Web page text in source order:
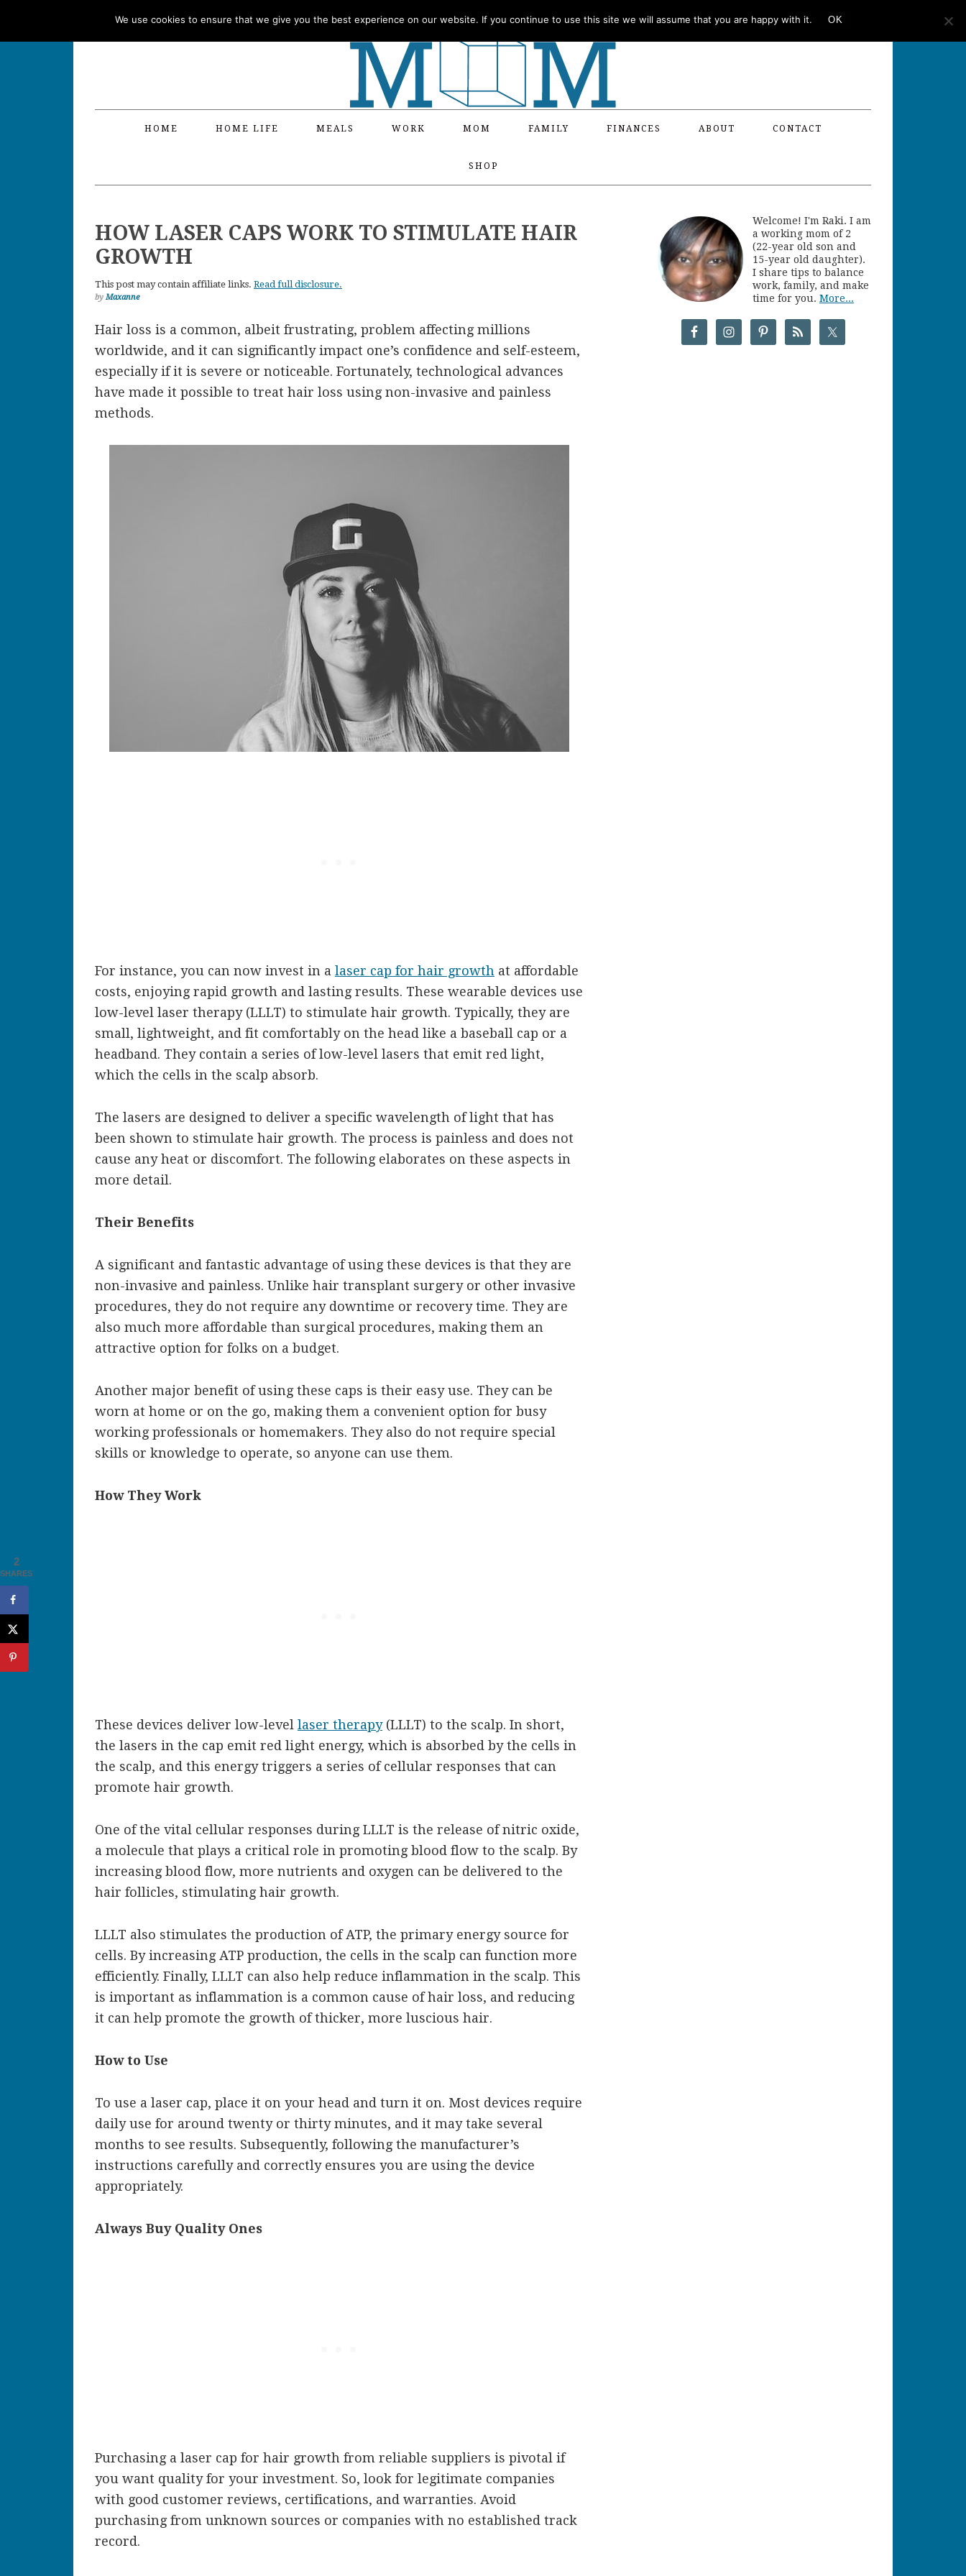
HOME HOME LIFE MEALS WORK MOM FAMILY FINANCES ABOUT CONTACT
SHOP
HOW LASER CAPS WORK TO STIMULATE HAIR
GROWTH
This post may contain affiliate links. Read full disclosure.
byMaxanne
Hair loss is a common, albeit frustrating, problem affecting millions
worldwide, and it can significantly impact one’s confidence and self-esteem,
especially if it is severe or noticeable. Fortunately, technological advances
have made it possible to treat hair loss using non-invasive and painless
methods.
For instance, you can now invest in a laser cap for hair growth at affordable
costs, enjoying rapid growth and lasting results. These wearable devices use
low-level laser therapy (LLLT) to stimulate hair growth. Typically, they are
small, lightweight, and fit comfortably on the head like a baseball cap or a
headband. They contain a series of low-level lasers that emit red light,
which the cells in the scalp absorb.
The lasers are designed to deliver a specific wavelength of light that has
been shown to stimulate hair growth. The process is painless and does not
cause any heat or discomfort. The following elaborates on these aspects in
more detail.
Their Benefits
A significant and fantastic advantage of using these devices is that they are
non-invasive and painless. Unlike hair transplant surgery or other invasive
procedures, they do not require any downtime or recovery time. They are
also much more affordable than surgical procedures, making them an
attractive option for folks on a budget.
Another major benefit of using these caps is their easy use. They can be
worn at home or on the go, making them a convenient option for busy
working professionals or homemakers. They also do not require special
skills or knowledge to operate, so anyone can use them.
How They Work
These devices deliver low-level laser therapy(LLLT) to the scalp. In short,
the lasers in the cap emit red light energy, which is absorbed by the cells in
the scalp, and this energy triggers a series of cellular responses that can
promote hair growth.
One of the vital cellular responses during LLLT is the release of nitric oxide,
a molecule that plays a critical role in promoting blood flow to the scalp. By
increasing blood flow, more nutrients and oxygen can be delivered to the
hair follicles, stimulating hair growth.
LLLT also stimulates the production of ATP, the primary energy source for
cells. By increasing ATP production, the cells in the scalp can function more
efficiently. Finally, LLLT can also help reduce inflammation in the scalp. This
is important as inflammation is a common cause of hair loss, and reducing
it can help promote the growth of thicker, more luscious hair.
How to Use
To use a laser cap, place it on your head and turn it on. Most devices require
daily use for around twenty or thirty minutes, and it may take several
months to see results. Subsequently, following the manufacturer’s
instructions carefully and correctly ensures you are using the device
appropriately.
Always Buy Quality Ones
Purchasing a laser cap for hair growth from reliable suppliers is pivotal if
you want quality for your investment. So, look for legitimate companies
with good customer reviews, certifications, and warranties. Avoid
purchasing from unknown sources or companies with no established track
record.
Welcome! I'm Raki. I am
a working mom of 2
(22-year old son and
15-year old daughter).
I share tips to balance
work, family, and make
time for you. More...
2
SHARES
We use cookies to ensure that we give you the best experience on our website. If you continue to use this site we will assume that you are happy with it. OK